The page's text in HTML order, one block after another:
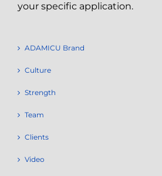
your specific application.
ADAMICU Brand
Culture
Strength
Team
Clients
Video